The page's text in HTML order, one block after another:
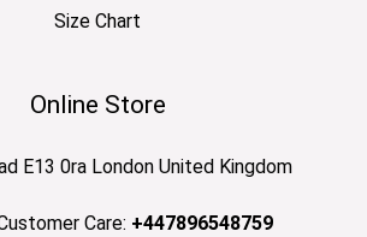
Size Chart
Online Store
E13 0ra London United Kingdom
Care: +447896548759